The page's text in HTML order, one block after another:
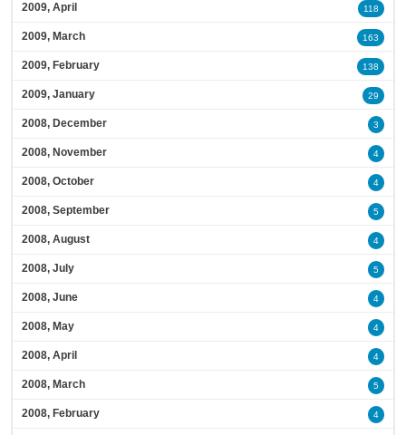
2009, April 118
2009, March 163
2009, February 138
2009, January 29
2008, December 3
2008, November 4
2008, October 4
2008, September 5
2008, August 4
2008, July 5
2008, June 4
2008, May 4
2008, April 4
2008, March 5
2008, February 4